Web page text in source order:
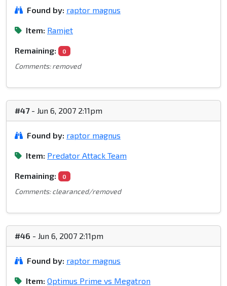
Found by: raptor magnus
Item: Ramjet
Remaining: 0
Comments: removed
#47- Jun 6, 2007 2:11pm
Found by: raptor magnus
Item: Predator Attack Team
Remaining: 0
Comments: clearanced/removed
#46 - Jun 6, 2007 2:11pm
Found by: raptor magnus
Item: Optimus Prime vs Megatron